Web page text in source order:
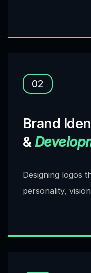
02
Brand
&
Designing logos
personality,